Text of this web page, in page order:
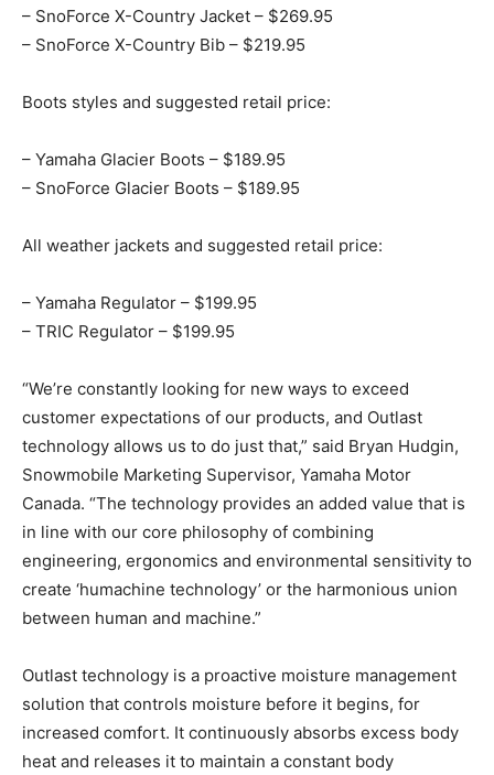
– SnoForce X-Country Jacket – $269.95
– SnoForce X-Country Bib – $219.95
Boots styles and suggested retail price:
– Yamaha Glacier Boots – $189.95
– SnoForce Glacier Boots – $189.95
All weather jackets and suggested retail price:
– Yamaha Regulator – $199.95
– TRIC Regulator – $199.95
“We’re constantly looking for new ways to exceed
customer expectations of our products, and Outlast
technology allows us to do just that,” said Bryan Hudgin,
Snowmobile Marketing Supervisor, Yamaha Motor
Canada. “The technology provides an added value that is
in line with our core philosophy of combining
engineering, ergonomics and environmental sensitivity to
create ‘humachine technology’ or the harmonious union
between human and machine.”
Outlast technology is a proactive moisture management
solution that controls moisture before it begins, for
increased comfort. It continuously absorbs excess body
heat and releases it to maintain a constant body